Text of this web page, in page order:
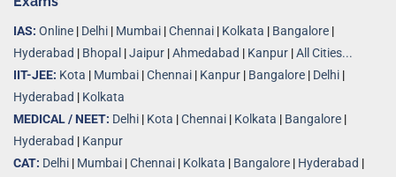
IAS: Online | Delhi | Mumbai |Chennai | Kolkata | Bangalore |
Hyderabad | Bhopal |Jaipur |Ahmedabad | Kanpur |All Cities...
IIT-JEE: Kota | Mumbai |Chennai | Kanpur | Bangalore | Delhi |
Hyderabad | Kolkata
MEDICAL / NEET: Delhi | Kota |Chennai | Kolkata | Bangalore |
Hyderabad | Kanpur
CAT: Delhi | Mumbai |Chennai | Kolkata | Bangalore | Hyderabad |